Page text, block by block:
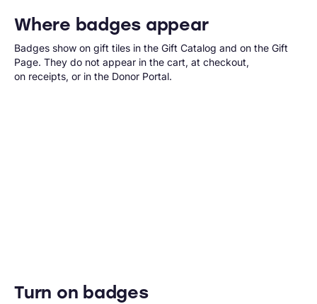
Where badges appear
Badges show on gift tiles in the Gift Catalog and on the Gift
Page. They do not appear in the cart, at checkout,
on receipts, or in the Donor Portal.
Turn on badges